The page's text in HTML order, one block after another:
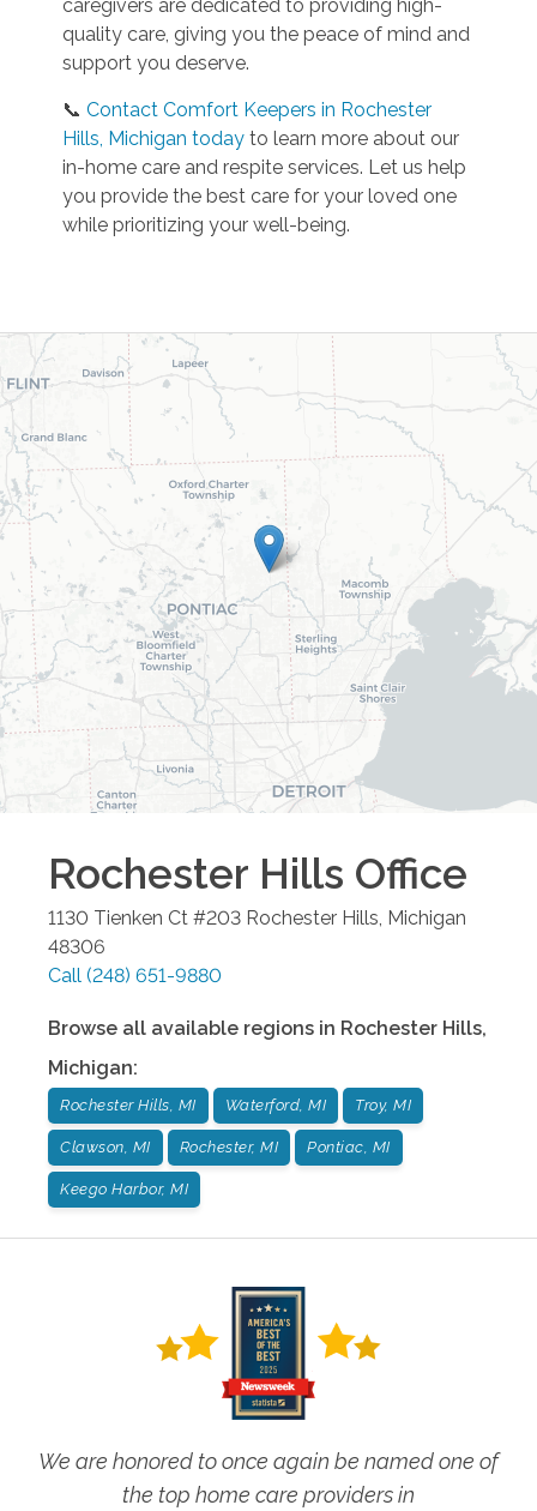
caregivers are dedicated to providing high-
quality care, giving you the peace of mind and
support you deserve.
📞Contact Comfort Keepers in Rochester
Hills, Michigan today to learn more about our
in-home care and respite services. Let us help
you provide the best care for your loved one
while prioritizing your well-being.
Rochester Hills Office
1130 Tienken Ct #203 Rochester Hills, Michigan
48306
Call (248) 651-9880
Browse all available regions in Rochester Hills,
Michigan:
Rochester Hills, MI Waterford, MI Troy, MI
Clawson, MI Rochester, MI Pontiac, MI
Keego Harbor, MI
We are honored to once again be named one of
the top home care providers in